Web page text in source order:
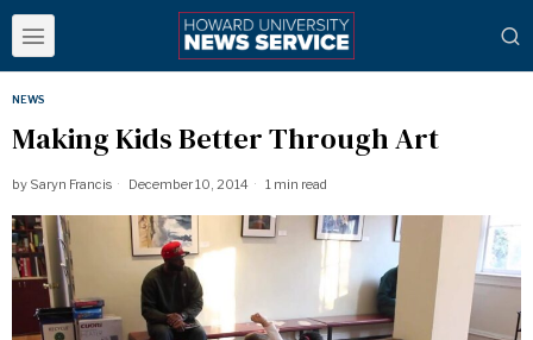
NEWS
Making Kids Better Through Art
by Saryn Francis December 10, 2014 1 min read